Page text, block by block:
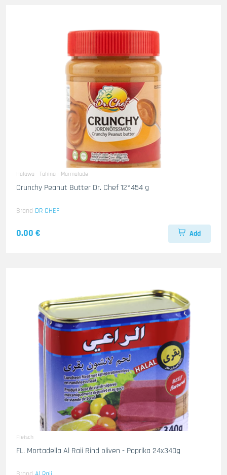
Halawa - Tahina - Marmalade
Crunchy Peanut Butter Dr. Chef 12*454 g
Brand DR CHEF
0.00 € Add
Fleisch
FL. Mortadella Al Raii Rind oliven - Paprika 24x340g